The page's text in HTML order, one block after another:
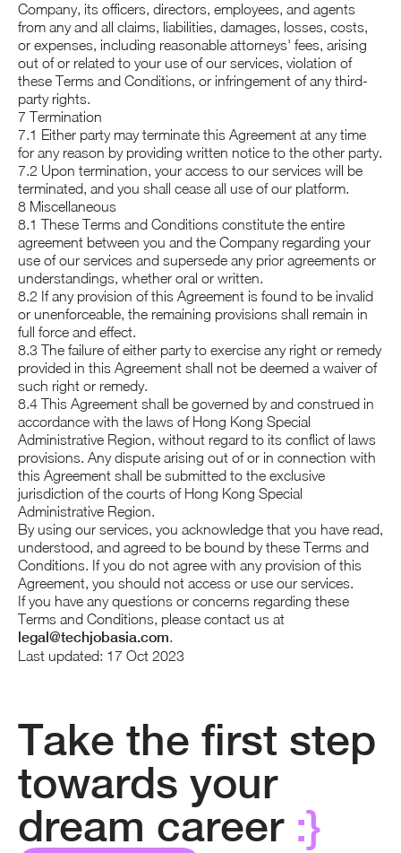
Company, its officers, directors, employees, and agents
from any and all claims, liabilities, damages, losses, costs,
or expenses, including reasonable attorneys' fees, arising
out of or related to your use of our services, violation of
these Terms and Conditions, or infringement of any third-
party rights.
7 Termination
7.1 Either party may terminate this Agreement at any time
for any reason by providing written notice to the other party.
7.2 Upon termination, your access to our services will be
terminated, and you shall cease all use of our platform.
8 Miscellaneous
8.1 These Terms and Conditions constitute the entire
agreement between you and the Company regarding your
use of our services and supersede any prior agreements or
understandings, whether oral or written.
8.2 If any provision of this Agreement is found to be invalid
or unenforceable, the remaining provisions shall remain in
full force and effect.
8.3 The failure of either party to exercise any right or remedy
provided in this Agreement shall not be deemed a waiver of
such right or remedy.
8.4 This Agreement shall be governed by and construed in
accordance with the laws of Hong Kong Special
Administrative Region, without regard to its conflict of laws
provisions. Any dispute arising out of or in connection with
this Agreement shall be submitted to the exclusive
jurisdiction of the courts of Hong Kong Special
Administrative Region.
By using our services, you acknowledge that you have read,
understood, and agreed to be bound by these Terms and
Conditions. If you do not agree with any provision of this
Agreement, you should not access or use our services.
If you have any questions or concerns regarding these
Terms and Conditions, please contact us at
legal@techjobasia.com.
Last updated: 17 Oct 2023
Take the first step
towards your
dream career :}